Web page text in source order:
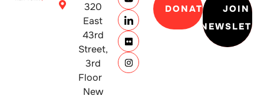
320
East
43rd
Street,
3rd
Floor
New
DONATE
JOIN